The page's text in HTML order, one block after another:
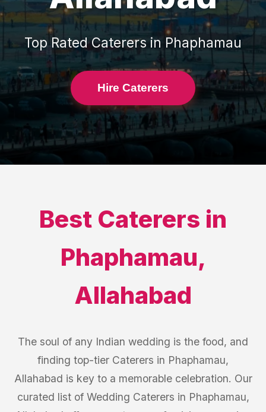
Top RatedCaterers in Phaphamau
Hire Caterers
Best Caterers in
Phaphamau,
Allahabad
The soul of any Indian wedding is the food, and
finding top-tier Caterers in Phaphamau,
Allahabad is key to a memorable celebration. Our
curated list of Wedding Caterers in Phaphamau,